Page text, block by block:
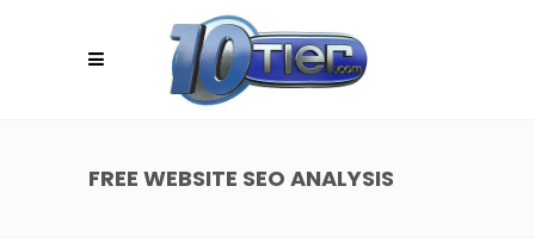
FREE WEBSITE SEO ANALYSIS